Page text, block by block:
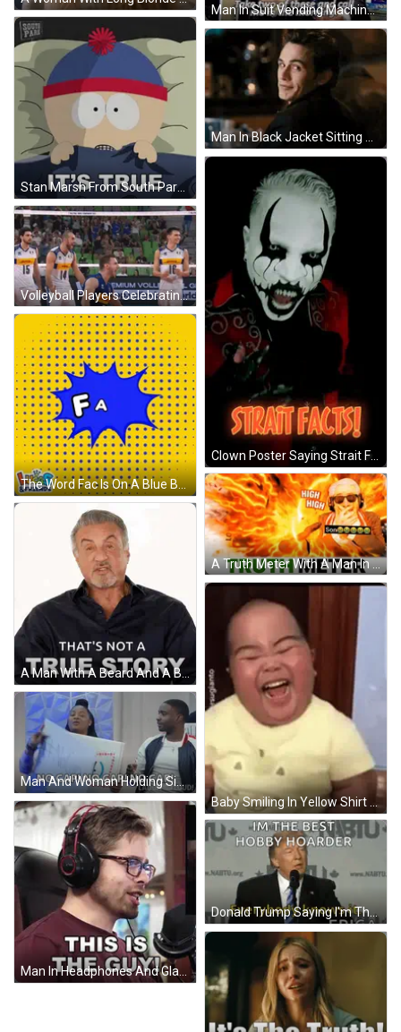
Man In Suit Vending Machine Says Take Two Of These GIF
Stan Marsh From South Park Laying In Bed With The Words It 'S True Above Him GIF
Man In Black Jacket Sitting At Table GIF
Clown Poster Saying Strait Facts GIF
Volleyball Players Celebrating With Premium Voll Shop.Volleyb Ad GIF
The Word Fac Is On A Blue Background GIF
A Truth Meter With A Man In A Wig Covering His Mouth GIF
A Man With A Beard And A Black Shirt Says " That 'S Not A True Story " GIF
Baby Smiling In Yellow Shirt With Cat GIF
Man And Woman Holding Sign Saying No Cap GIF
Donald Trump Saying I'm The Best Hobby Hoarder GIF